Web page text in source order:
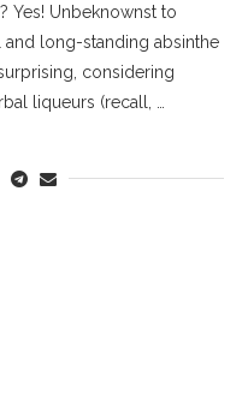
Yes! Unbeknownst to
and long-standing absinthe
considering
liqueurs (recall, …